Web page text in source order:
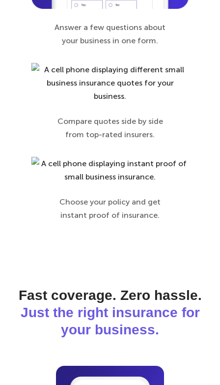
Answer a few questions about
your business in one form.
Compare quotes side by side
from top-rated insurers.
Choose your policy and get
instant proof of insurance.
Fast coverage. Zero hassle.
Just the right insurance for
your business.